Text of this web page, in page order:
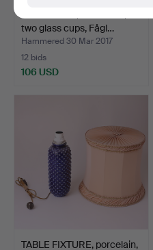
two glass cups, Fågl…
Hammered 30 Mar 2017
12 bids
106 USD
TABLE FIXTURE, porcelain,